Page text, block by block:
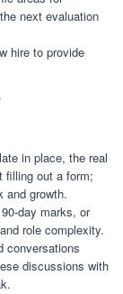
next evaluation
hire to provide
in place, the real
filling out a form;
and growth.
day marks, or
role complexity.
conversations
discussions with